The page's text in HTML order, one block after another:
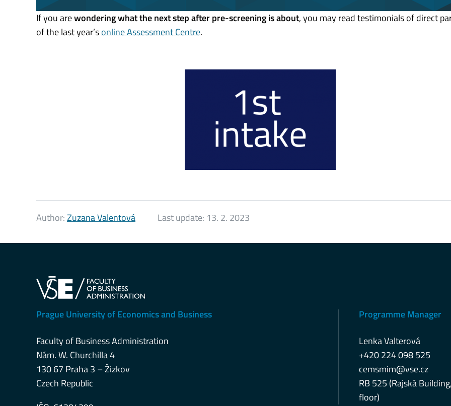
If you arewondering what the next step after pre-screening is about, you may read testimonials of direct
of the last year’sonline Assessment Centre.
Author:Zuzana Valentová Last update: 13. 2. 2023
Prague University of Economics and Business
Faculty of Business Administration
Nám. W. Churchilla 4
130 67 Praha 3 – Žizkov
Czech Republic
Programme Manager
Lenka Valterová
+420 224 098 525
cemsmim@vse.cz
RB 525 (Rajská
floor)